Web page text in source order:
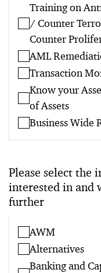
Training on
/ Counter
Counter
AML
Transaction
Know your
of Assets
Business Wide
Please select the
interested in and
further
AWM
Alternatives
Banking and